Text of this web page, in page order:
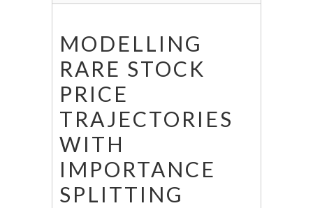
MODELLING
RARE STOCK
PRICE
TRAJECTORIES
WITH
IMPORTANCE
SPLITTING